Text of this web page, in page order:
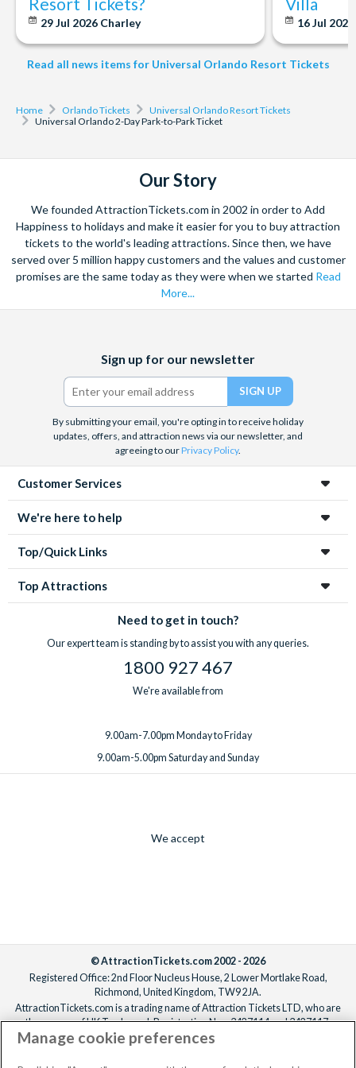
medical sensitivity to strobe effects.
Cancellation & Amendments
Please note once a booking is confirmed, it is not possible to
change the number of guests in your party or change passenger
names, all Universal Tickets on your booking will need to be
for making this change, but new prices may apply to your
*Ticket Cancellation Charges
Number of Days prior to your
Holiday Departure Date
Cancellation Charge Per
Ticket Cancelled
14 days or more
29 Jul 2026 Charley 16 Jul 2026
Read all news items for Universal Orlando Resort Tickets
Home Orlando Tickets
Universal Orlando Resort Tickets
Universal Orlando 2-Day Park-to-Park Ticket
Our Story
We founded AttractionTickets.com in 2002 in order to Add
Happiness to holidays and make it easier for you to buy attraction
tickets to the world's leading attractions. Since then, we have
served over 5 million happy customers and the values and customer
promises are the same today as they were when we started Read
More...
(formerly
Twitter)
Sign up for our newsletter
By submitting your email, you're opting in to receive holiday
updates, offers, and attraction news via our newsletter, and
agreeing to ourPrivacy Policy.
Customer Services
We're here to help
Top/Quick Links
Top Attractions
Need to get in touch?
Our expert team is standing by to assist you with any queries.
1800 927 467
We're available from
9.00am-7.00pm Monday to Friday
9.00am-5.00pm Saturday and Sunday
We accept
© AttractionTickets.com 2002 - 2026
Registered Office: 2nd Floor Nucleus House, 2 Lower Mortlake Road,
Richmond, United Kingdom, TW9 2JA.
AttractionTickets.com is a trading name of Attraction Tickets LTD, who are
the owners of UK Trademark Registration Nos. 3427114 and 3427117.
Registered in England with registered number 4390984 and VAT Number
Manage cookie preferences